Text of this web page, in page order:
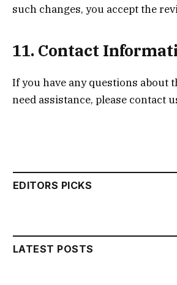
such changes, you accept the
11. Contact
If you have any questions about
need assistance, please contact
EDITORS PICKS
LATEST POSTS